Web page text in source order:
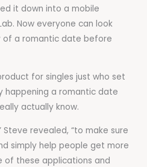
it down into a mobile
Now everyone can look
a romantic date before
for singles just who set
happening a romantic date
actually know.
revealed, “to make sure
simply help people get more
of these applications and